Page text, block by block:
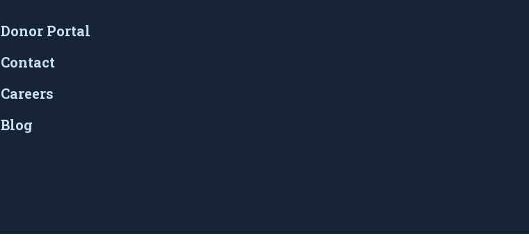
Donor Portal
Contact
Careers
Blog